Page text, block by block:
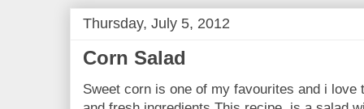
Thursday, July 5, 2012
Corn Salad
Sweet corn is one of my favourites and i